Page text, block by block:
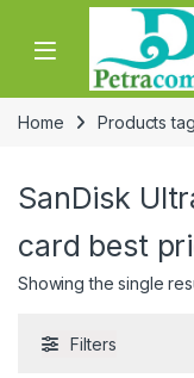
Skip to navigation
Skip to content
Home Products
SanDisk
card best
Showing the single
Filters